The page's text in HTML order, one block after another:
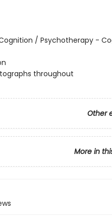
/ Psychotherapy -
throughout
Other
More in